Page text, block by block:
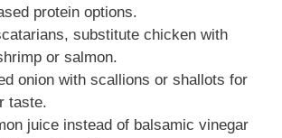
protein options.
substitute chicken with
or salmon.
onion with scallions or shallots for
taste.
juice instead of balsamic vinegar